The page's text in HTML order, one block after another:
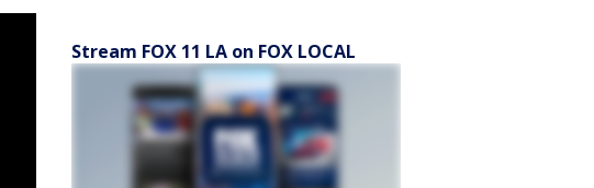
Stream FOX 11 LA on FOX LOCAL